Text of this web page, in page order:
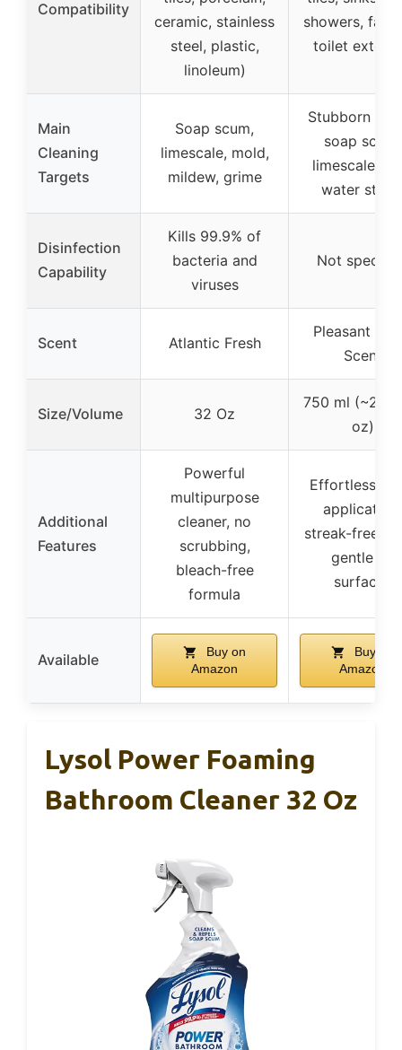
Compatibility
ceramic, stainless
steel, plastic,
linoleum)
showers,
toilet
Main
Cleaning
Targets
Soap scum,
limescale, mold,
mildew, grime
Stubborn
soap scum,
limescale,
water
Disinfection
Capability
Kills 99.9% of
bacteria and
viruses
Not
Scent Atlantic Fresh
Pleasant
Scent
Size/Volume 32 Oz
750 ml
oz)
Additional
Features
Powerful
multipurpose
cleaner, no
scrubbing,
bleach-free
formula
Effortless
application,
streak-free
gentle on
surfaces
Available
Buy on
Amazon
Buy on
Amazon
Lysol Power Foaming
Bathroom Cleaner 32 Oz